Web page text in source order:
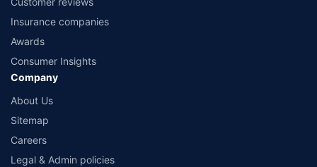
Insurance companies
Awards
Consumer Insights
Company
About Us
Sitemap
Careers
Legal & Admin policies